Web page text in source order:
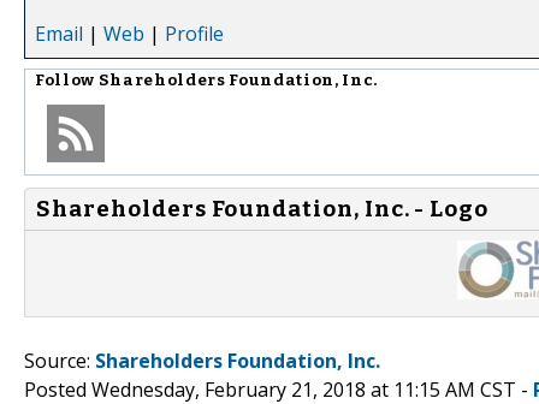
Email | Web | Profile
Follow Shareholders Foundation, Inc.
Shareholders Foundation, Inc. - Logo
Source: Shareholders Foundation, Inc.
Posted Wednesday, February 21, 2018 at 11:15 AM CST -